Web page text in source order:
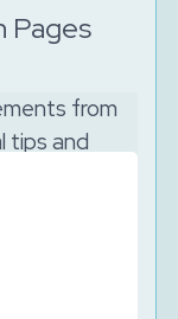
Pages
from
tips and